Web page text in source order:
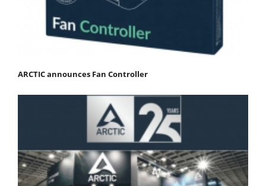
ARCTIC announces Fan Controller